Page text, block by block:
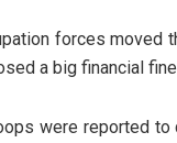
forces
a big financial
were reported